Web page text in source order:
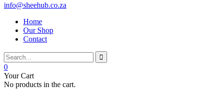
info@sheehub.co.za
Home
Our Shop
Contact
0
Your Cart
No products in the cart.